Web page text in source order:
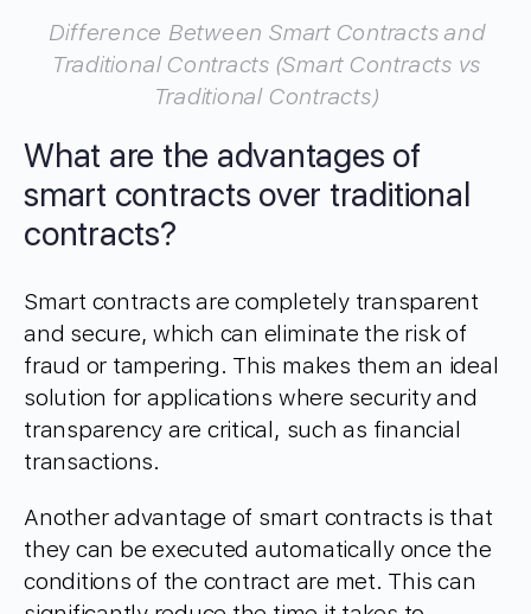
Difference Between Smart Contracts and
Traditional Contracts (Smart Contracts vs
Traditional Contracts)
What are the advantages of
smart contracts over traditional
contracts?
Smart contracts are completely transparent
and secure, which can eliminate the risk of
fraud or tampering. This makes them an ideal
solution for applications where security and
transparency are critical, such as financial
transactions.
Another advantage of smart contracts is that
they can be executed automatically once the
conditions of the contract are met. This can